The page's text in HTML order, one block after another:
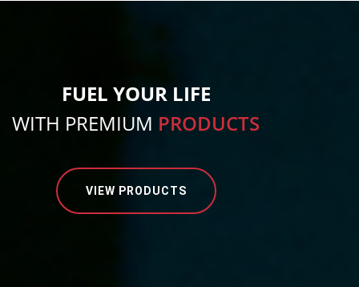
FUEL YOUR LIFE
WITH PREMIUM PRODUCTS
VIEW PRODUCTS